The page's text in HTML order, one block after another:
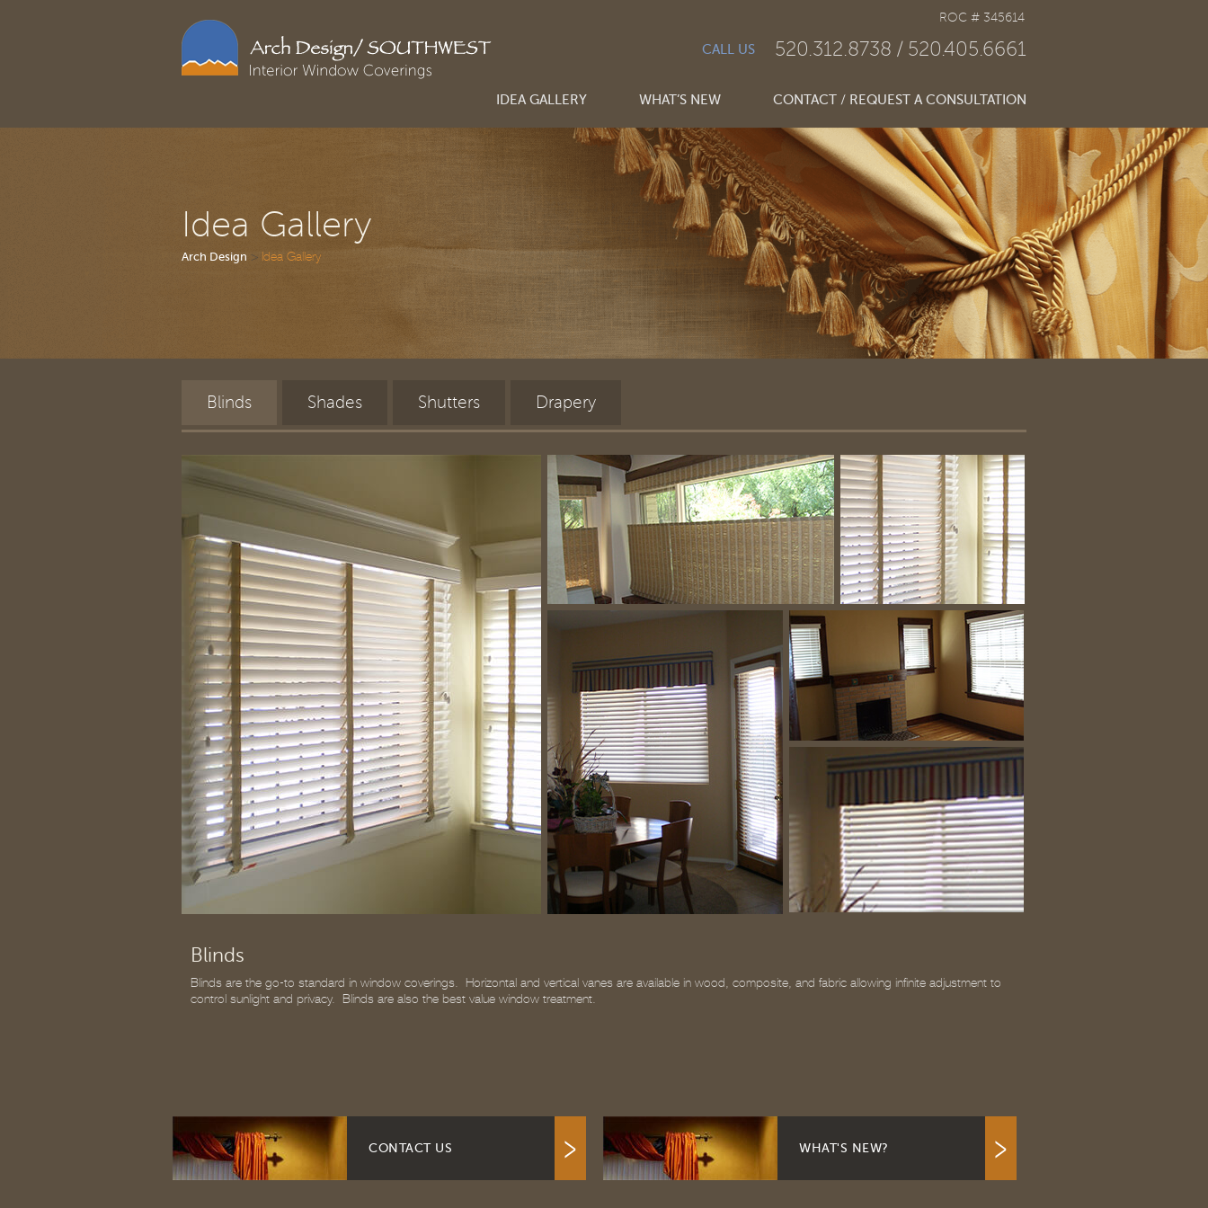
ROC # 345614
CALL US 520.312.8738 520.405.6661
IDEA GALLERY WHAT’S NEW CONTACT / REQUEST A CONSULTATION
Idea Gallery
Arch Design > Idea Gallery
Blinds Shades Shutters Drapery
Blinds
Blinds are the go-to standard in window coverings. Horizontal and vertical vanes are available in wood, composite, and fabric allowing infinite adjustment to
control sunlight and privacy. Blinds are also the best value window treatment.
CONTACT US WHAT'S NEW?